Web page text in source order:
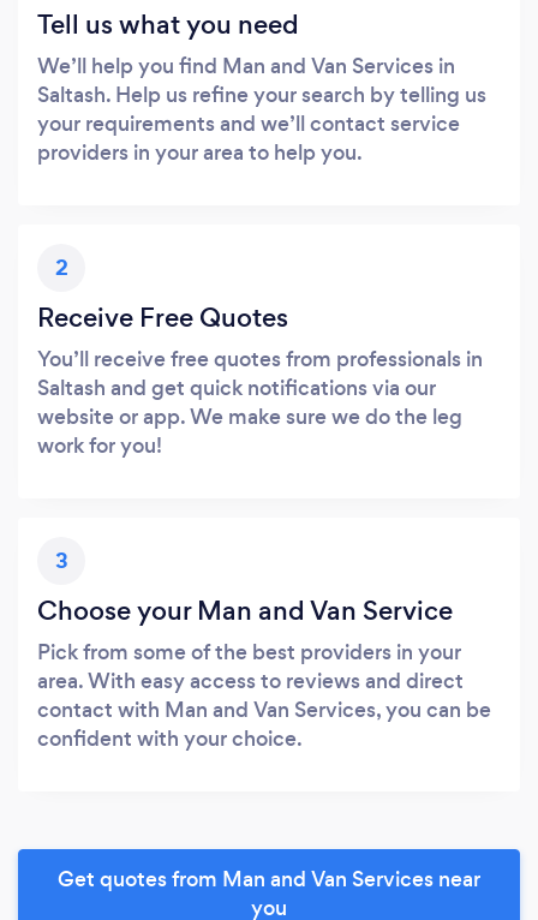
Tell us what you need
We’ll help you find Man and Van Services in
Saltash. Help us refine your search by telling us
your requirements and we’ll contact service
providers in your area to help you.
2
Receive Free Quotes
You’ll receive free quotes from professionals in
Saltash and get quick notifications via our
website or app. We make sure we do the leg
work for you!
3
Choose your Man and Van Service
Pick from some of the best providers in your
area. With easy access to reviews and direct
contact with Man and Van Services, you can be
confident with your choice.
Get quotes from Man and Van Services near
you